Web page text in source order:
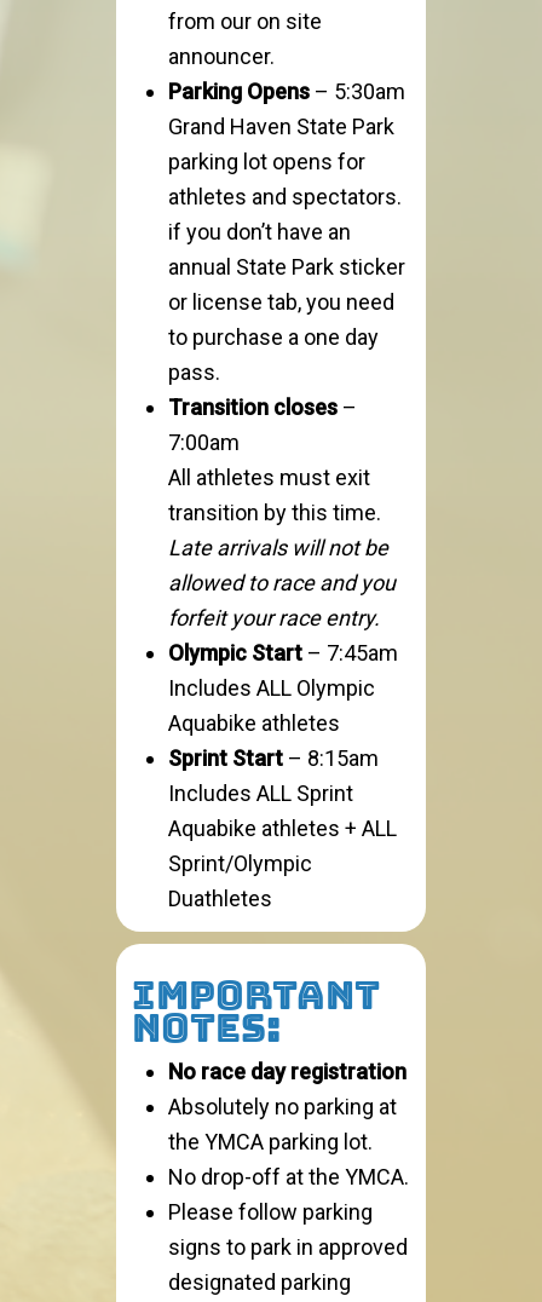
from our on site
announcer.
Parking Opens – 5:30am
Grand Haven State Park
parking lot opens for
athletes and spectators.
if you don’t have an
annual State Park sticker
or license tab, you need
to purchase a one day
pass.
Transition closes –
7:00am
All athletes must exit
transition by this time.
Late arrivals will not be
allowed to race and you
forfeit your race entry.
Olympic Start – 7:45am
Includes ALL Olympic
Aquabike athletes
Sprint Start – 8:15am
Includes ALL Sprint
Aquabike athletes + ALL
Sprint/Olympic
Duathletes
IMPORTANT
NOTES:
No race day registration
Absolutely no parking at
the YMCA parking lot.
No drop-off at the YMCA.
Please follow parking
signs to park in approved
designated parking